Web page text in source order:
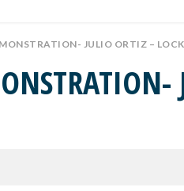
JULIO ORTIZ –